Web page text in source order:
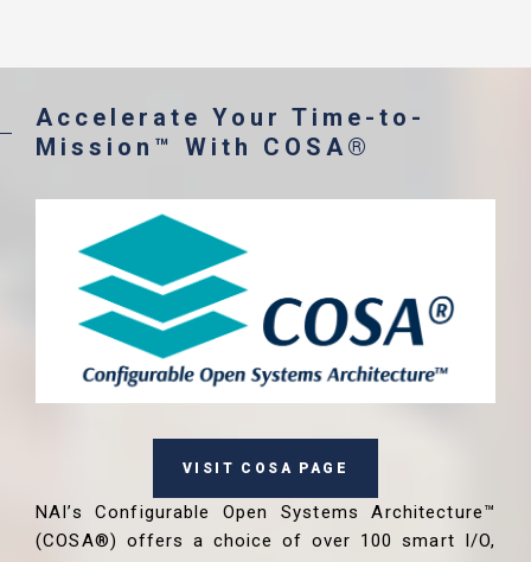
Accelerate Your Time-to-
Mission™ With COSA®
VISIT COSA PAGE
NAI’s Configurable Open Systems Architecture™
(COSA®) offers a choice of over 100 smart I/O,